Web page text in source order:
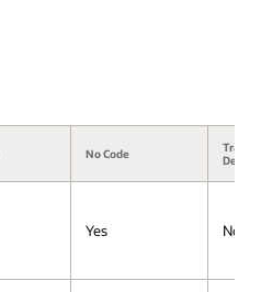
No Code
Yes No